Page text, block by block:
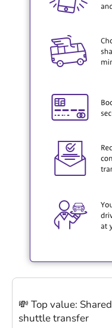
💸 Top value: Shared
shuttle transfer